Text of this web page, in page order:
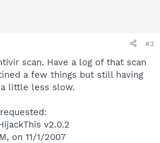
#3
scan. Have a log of that scan
a few things but still having
a little less slow.
v2.0.2
on 11/1/2007